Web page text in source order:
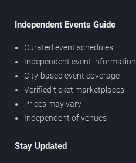
Independent Events Guide
Curated event schedules
Independent event information
City-based event coverage
Verified ticket marketplaces
Prices may vary
Independent of venues
Stay Updated